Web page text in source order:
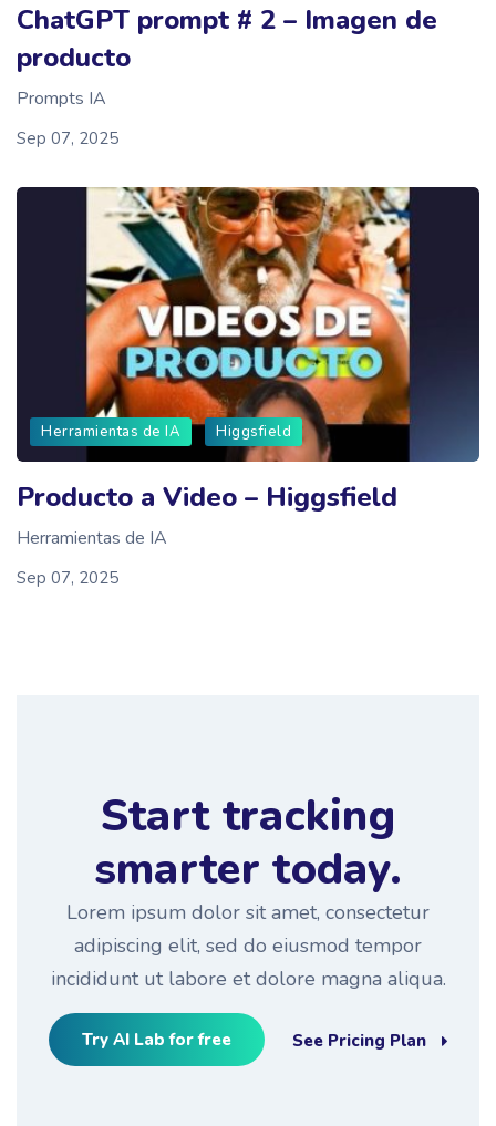
ChatGPT prompt # 2 – Imagen de
producto
Prompts IA
Sep 07, 2025
Herramientas de IA Higgsfield
Producto a Video – Higgsfield
Herramientas de IA
Sep 07, 2025
Start tracking
smarter today.
Lorem ipsum dolor sit amet, consectetur
adipiscing elit, sed do eiusmod tempor
incididunt ut labore et dolore magna aliqua.
Try AI Lab for free See Pricing Plan